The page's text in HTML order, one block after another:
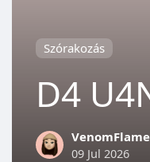
Szórakozás
D4
09 Jul 2026